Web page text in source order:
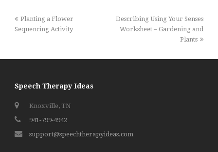
previous
post:
Planting a Flower
Sequencing Activity
next
post:
Describing Using Your Senses
Worksheet – Gardening and
Plants
Speech Therapy Ideas
Knoxville, TN
941-799-4942
support@speechtherapyideas.com